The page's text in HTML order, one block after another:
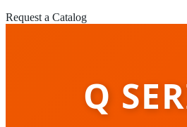
Request a Catalog
Q